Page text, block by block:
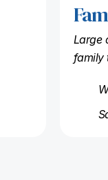
Large
family